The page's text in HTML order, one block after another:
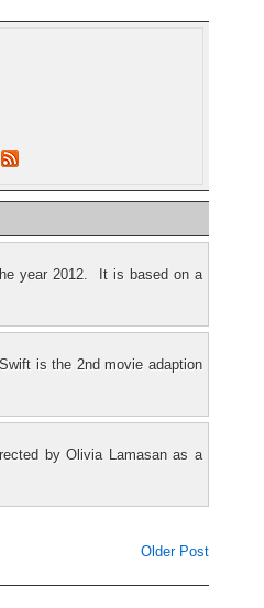
year 2012. It is based on a
is the 2nd movie adaption
by Olivia Lamasan as a
Older Post